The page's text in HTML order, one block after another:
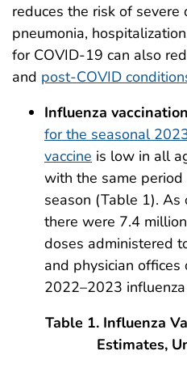
reduces the risk of severe
pneumonia,
for COVID-19 can also
and post-COVID
Influenza vaccination
for the seasonal
vaccine is low in all
with the same
season (Table 1).
there were 7.4
doses administered
and physician
2022–2023
Table 1. Influenza
Estimates,